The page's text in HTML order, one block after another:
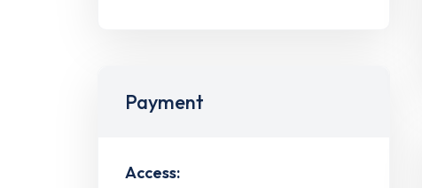
Payment
Access: